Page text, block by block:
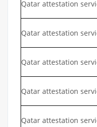
Qatar attestation
Qatar attestation
Qatar attestation
Qatar attestation
Qatar attestation